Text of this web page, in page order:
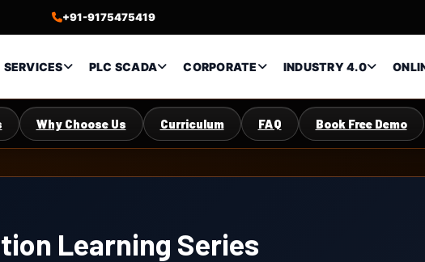
+91-9175475419
SERVICES PLC SCADA CORPORATE INDUSTRY 4.0
Why Choose Us Curriculum FAQ Book Free Demo
Learning Series